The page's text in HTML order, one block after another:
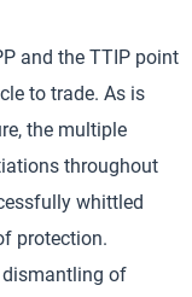
and the TTIP point
to trade. As is
the multiple
throughout
whittled
protection.
dismantling of